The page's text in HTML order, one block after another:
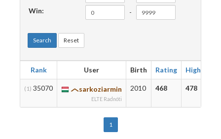
Win:
-
Search Reset
Rank User Birth Rating Highest
(1) 35070 sarkoziarmin
ELTE Radnóti
2010 468 478
1